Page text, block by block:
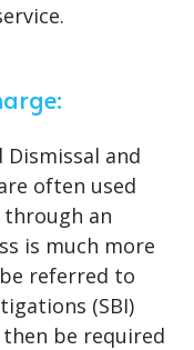
and
often used
an
is much more
referred to
(SBI)
be required